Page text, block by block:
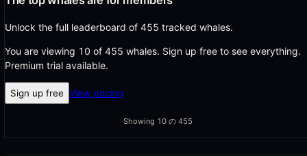
Unlock the full leaderboard of 455 tracked whales.
You are viewing 10 of 455 whales. Sign up free to see everything.
Premium trial available.
Sign up free View pricing
Showing 10 の 455